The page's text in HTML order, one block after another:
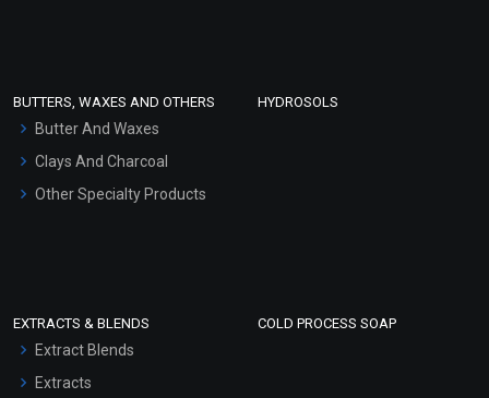
Hair Oils
BUTTERS, WAXES AND OTHERS
Butter And Waxes
Clays And Charcoal
Other Specialty Products
HYDROSOLS
EXTRACTS & BLENDS
Extract Blends
Extracts
COLD PROCESS SOAP